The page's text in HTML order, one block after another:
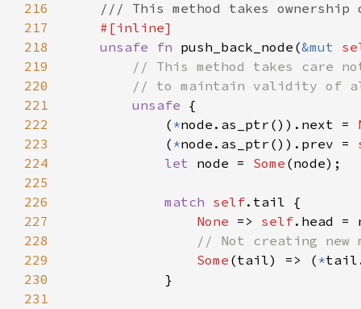
216
217
218
unsafe fn push_back_node(&mut
219
220
221
unsafe
222
            (
*node.as_ptr()).next =
223
            (
*node.as_ptr()).prev =
224
let node = Some
225
226
match self
227
None => self
228
229
Some (tail) => ( *
230
231